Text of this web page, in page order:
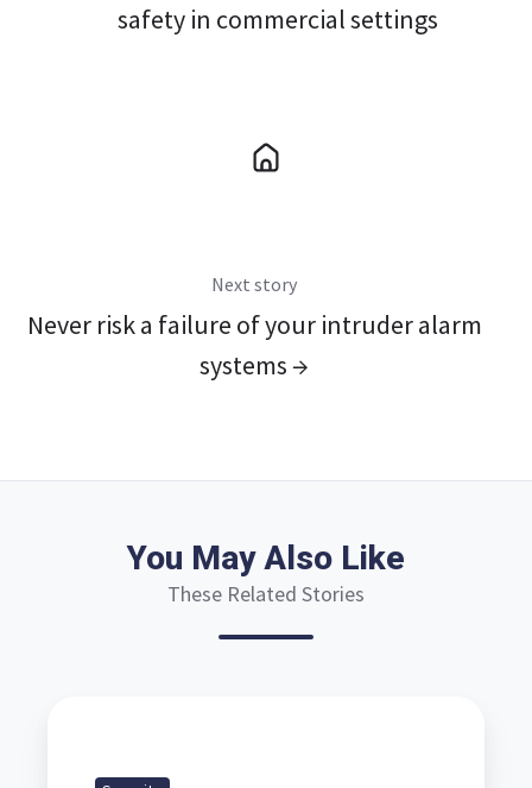
safety in commercial settings
Next story
Never risk a failure of your intruder alarm
systems →
You May Also Like
These Related Stories
systems